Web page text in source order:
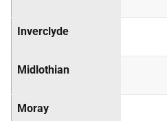
Inverclyde
Midlothian
Moray